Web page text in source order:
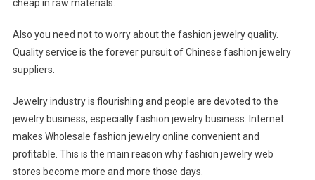
cheap in raw materials.
Also you need not to worry about the fashion jewelry quality.
Quality service is the forever pursuit of Chinese fashion jewelry
suppliers.
Jewelry industry is flourishing and people are devoted to the
jewelry business, especially fashion jewelry business. Internet
makes Wholesale fashion jewelry online convenient and
profitable. This is the main reason why fashion jewelry web
stores become more and more those days.